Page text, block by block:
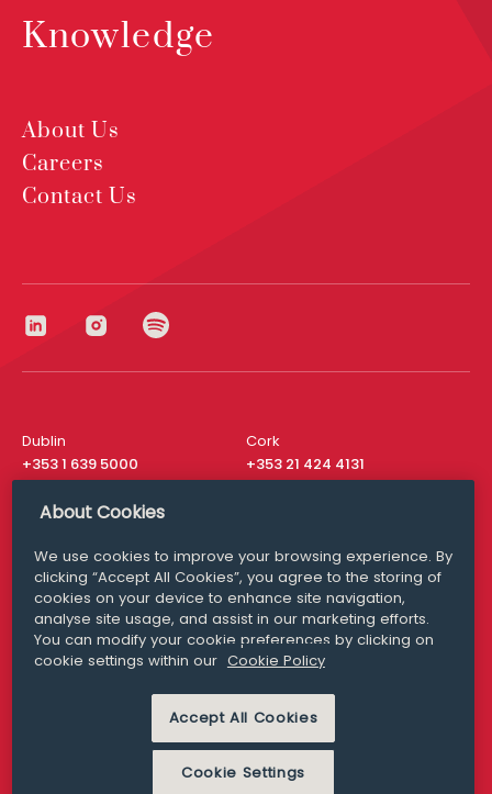
Knowledge
About Us
Careers
Contact Us
Dublin
+353 1 639 5000
Cork
+353 21 424 4131
London
San Francisco
+ 1 415 200 4910
Media Queries
media@williamfry.com
MODERN SLAVERY
PRIVACY STATEMENT
About Cookies
We use cookies to improve your browsing experience. By
clicking “Accept All Cookies”, you agree to the storing of
cookies on your device to enhance site navigation,
analyse site usage, and assist in our marketing efforts.
You can modify your cookie preferences by clicking on
cookie settings within our Cookie Policy
Accept All Cookies
Cookie Settings